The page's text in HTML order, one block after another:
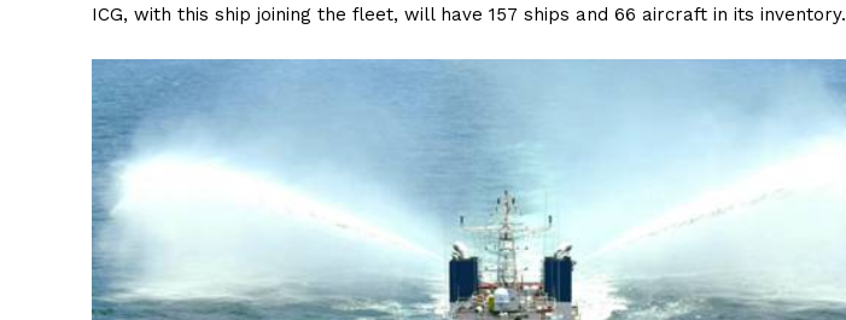
ICG, with this ship joining the fleet, will have 157 ships and 66 aircraft in its inventory.